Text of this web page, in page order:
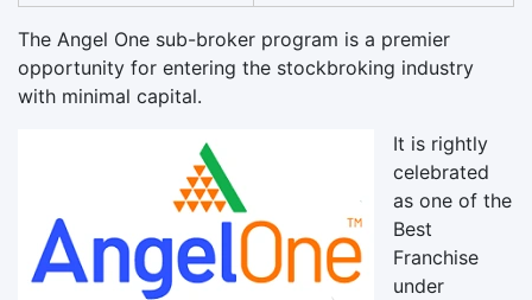
The Angel One sub-broker program is a premier
opportunity for entering the stockbroking industry
with minimal capital.
It is rightly
celebrated
as one of the
Best
Franchise
under